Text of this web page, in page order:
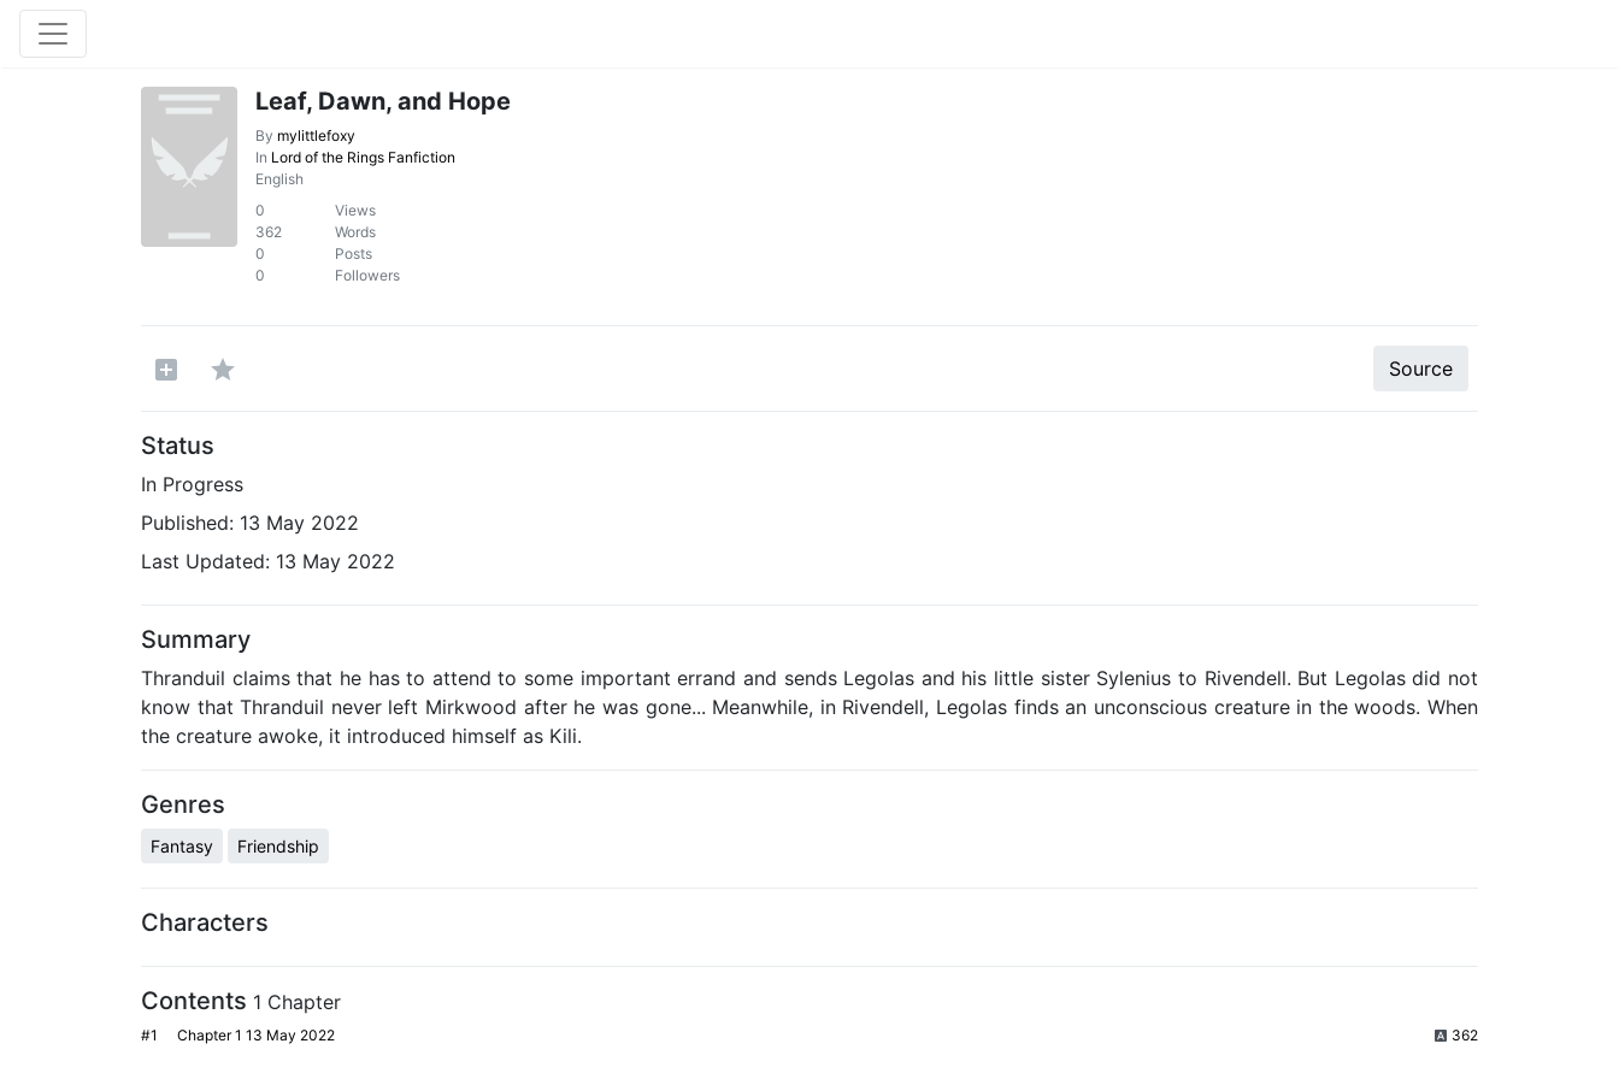
Leaf, Dawn, and Hope
By mylittlefoxy
In Lord of the Rings Fanfiction
English
0
Views
362
Words
0
Posts
0
Followers
Source
Status
In Progress
Published: 13 May 2022
Last Updated: 13 May 2022
Summary
Thranduil claims that he has to attend to some important errand and sends Legolas and his little sister Sylenius to Rivendell. But Legolas did not
know that Thranduil never left Mirkwood after he was gone... Meanwhile, in Rivendell, Legolas finds an unconscious creature in the woods. When
the creature awoke, it introduced himself as Kili.
Genres
Fantasy Friendship
Characters
Contents 1 Chapter
#1 Chapter 1 13 May 2022 362